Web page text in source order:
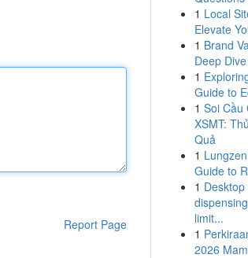
Report Page
1 Local
Elevate
1 Brand
Deep Dive
1
Guide to
1 Soi Cầu
XSMT:
Quả
1
Guide to
1
limit...
1
2026